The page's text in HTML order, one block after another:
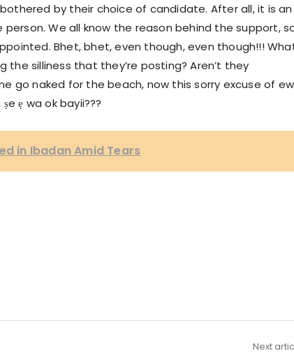
by their choice of candidate. After all, it is an
We all know the reason behind the support,
Bhet, bhet, even though, even though!!!
the silliness that they’re posting? Aren’t they
go naked for the beach, now this sorry excuse of
ẹ wa ok bayii???
in Ibadan Amid Tears
Next